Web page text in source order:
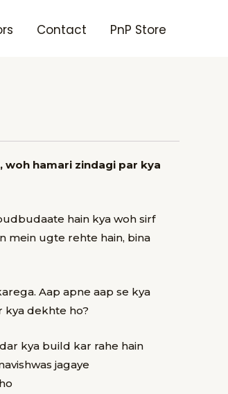
Contact PnP Store
woh hamari zindagi par kya
hain kya woh sirf
mein ugte rehte hain, bina
Aap apne aap se kya
kya dekhte ho?
kya build kar rahe hain
jagaye